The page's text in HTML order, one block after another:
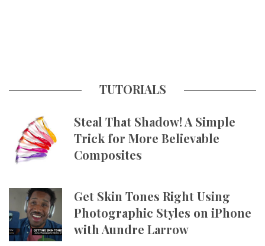
TUTORIALS
Steal That Shadow! A Simple
Trick for More Believable
Composites
Get Skin Tones Right Using
Photographic Styles on iPhone
with Aundre Larrow